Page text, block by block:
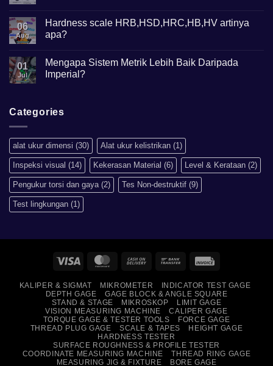
Mikroskop
Metalurgi
Apa
06
Aug
Hardness scale HRB,HSD,HRC,HB,HV artinya
apa?
on
Hardness
scale
01
Jul
Mengapa Sistem Metrik Lebih Baik Daripada
Imperial?
Mengapa
Sistem
Baik
Daripada
Imperial?
Categories
alat ukur dimensi (30) Alat ukur kelistrikan (1)
Inspeksi visual (14) Kekerasan Material (6) Level & Kerataan (2)
Pengukur torsi dan gaya(2) Tes Non-destruktif (9)
Test lingkungan (1)
Visa MasterCardCash
Delivery
Bank
KALIPER & SIGMAT MIKROMETER
INDICATOR TEST GAGE
DEPTH GAGE
GAGE BLOCK & ANGLE SQUARE
STAND & STAGE
MIKROSKOP
LIMIT GAGE
VISION MEASURING MACHINE
CALIPER GAGE
TORQUE GAGE & TESTER TOOLS
FORCE GAGE
THREAD PLUG GAGE
SCALE & TAPES
HEIGHT GAGE
HARDNESS TESTER
SURFACE ROUGHNESS & PROFILE TESTER
COORDINATE MEASURING MACHINE
THREAD RING GAGE
MEASURING JIG & FIXTURE
BORE GAGE